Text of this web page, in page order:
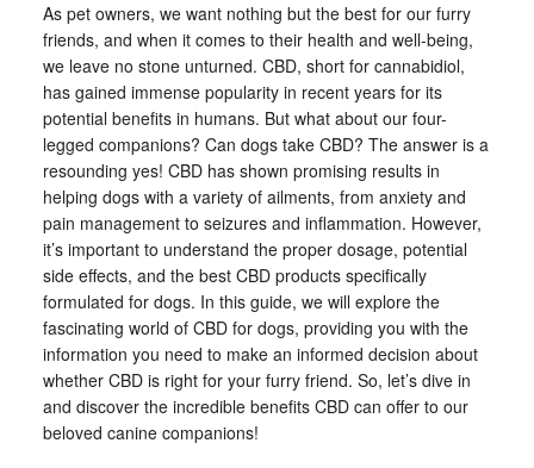
As pet owners, we want nothing but the best for our furry
friends, and when it comes to their health and well-being,
we leave no stone unturned. CBD, short for cannabidiol,
has gained immense popularity in recent years for its
potential benefits in humans. But what about our four-
legged companions? Can dogs take CBD? The answer is a
resounding yes! CBD has shown promising results in
helping dogs with a variety of ailments, from anxiety and
pain management to seizures and inflammation. However,
it’s important to understand the proper dosage, potential
side effects, and the best CBD products specifically
formulated for dogs. In this guide, we will explore the
fascinating world of CBD for dogs, providing you with the
information you need to make an informed decision about
whether CBD is right for your furry friend. So, let’s dive in
and discover the incredible benefits CBD can offer to our
beloved canine companions!